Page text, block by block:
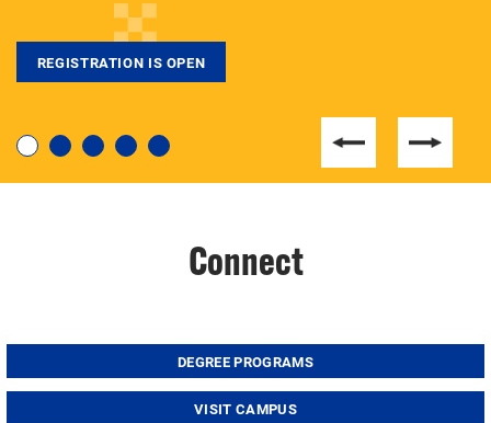
degree, LaToya Walters knows just how to help.
REGISTRATION IS OPEN
Connect
DEGREE PROGRAMS
VISIT CAMPUS